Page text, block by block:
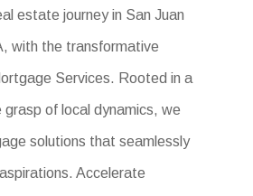
estate journey in San Juan
with the transformative
Services. Rooted in a
grasp of local dynamics, we
solutions that seamlessly
Accelerate